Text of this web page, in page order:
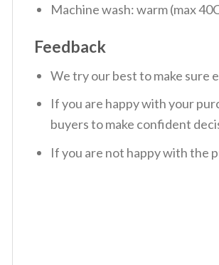
Machine wash: warm (max
Feedback
We try our best to make sure
If you are happy with your
buyers to make confident
If you are not happy with the